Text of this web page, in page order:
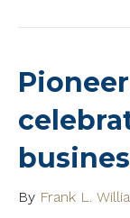
By Frank L.